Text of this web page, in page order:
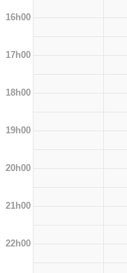
16h00
17h00
18h00
19h00
20h00
21h00
22h00